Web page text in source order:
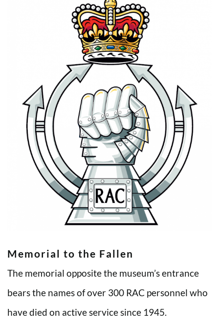
Memorial to the Fallen
The memorial opposite the museum’s entrance
bears the names of over 300 RAC personnel who
have died on active service since 1945.